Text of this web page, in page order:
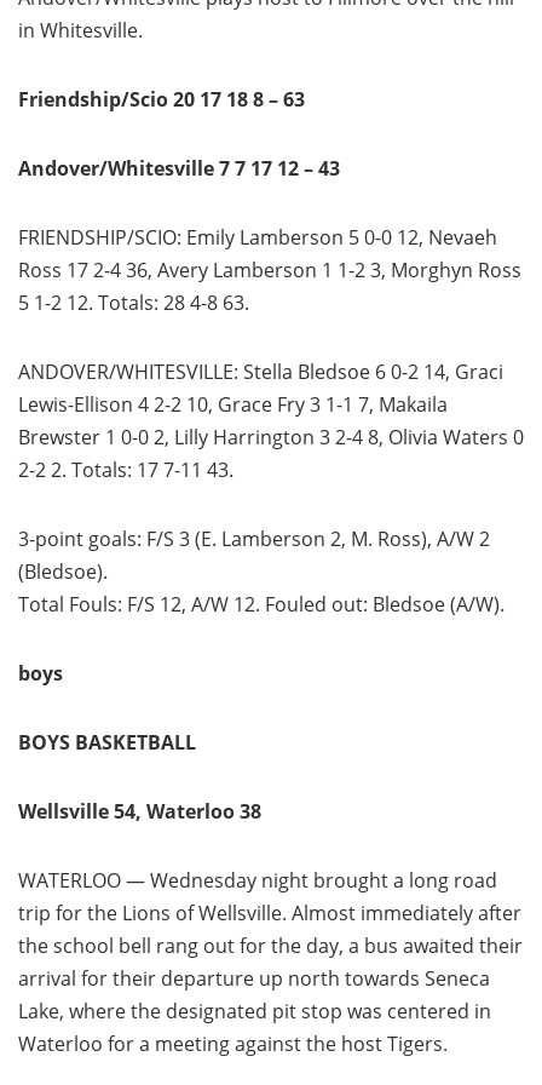
in Whitesville.
Friendship/Scio 20 17 18 8 – 63
Andover/Whitesville 7 7 17 12 – 43
FRIENDSHIP/SCIO: Emily Lamberson 5 0-0 12, Nevaeh
Ross 17 2-4 36, Avery Lamberson 1 1-2 3, Morghyn Ross
5 1-2 12. Totals: 28 4-8 63.
ANDOVER/WHITESVILLE: Stella Bledsoe 6 0-2 14, Graci
Lewis-Ellison 4 2-2 10, Grace Fry 3 1-1 7, Makaila
Brewster 1 0-0 2, Lilly Harrington 3 2-4 8, Olivia Waters 0
2-2 2. Totals: 17 7-11 43.
3-point goals: F/S 3 (E. Lamberson 2, M. Ross), A/W 2
(Bledsoe).
Total Fouls: F/S 12, A/W 12. Fouled out: Bledsoe (A/W).
boys
BOYS BASKETBALL
Wellsville 54, Waterloo 38
WATERLOO — Wednesday night brought a long road
trip for the Lions of Wellsville. Almost immediately after
the school bell rang out for the day, a bus awaited their
arrival for their departure up north towards Seneca
Lake, where the designated pit stop was centered in
Waterloo for a meeting against the host Tigers.